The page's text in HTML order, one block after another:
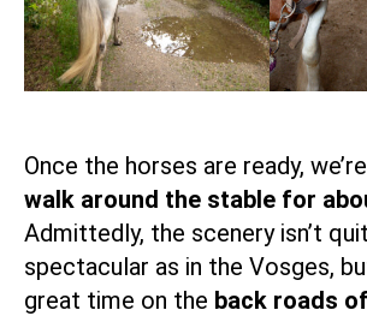
Once the horses are ready,
walk around the stable for
Admittedly, the scenery isn’t
spectacular as in the Vosges,
great time on the back roads